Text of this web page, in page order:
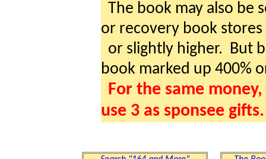
The book may also be
or recovery book stores
or slightly higher. But
book marked up 400%
For the same
use 3 as sponsee gifts.